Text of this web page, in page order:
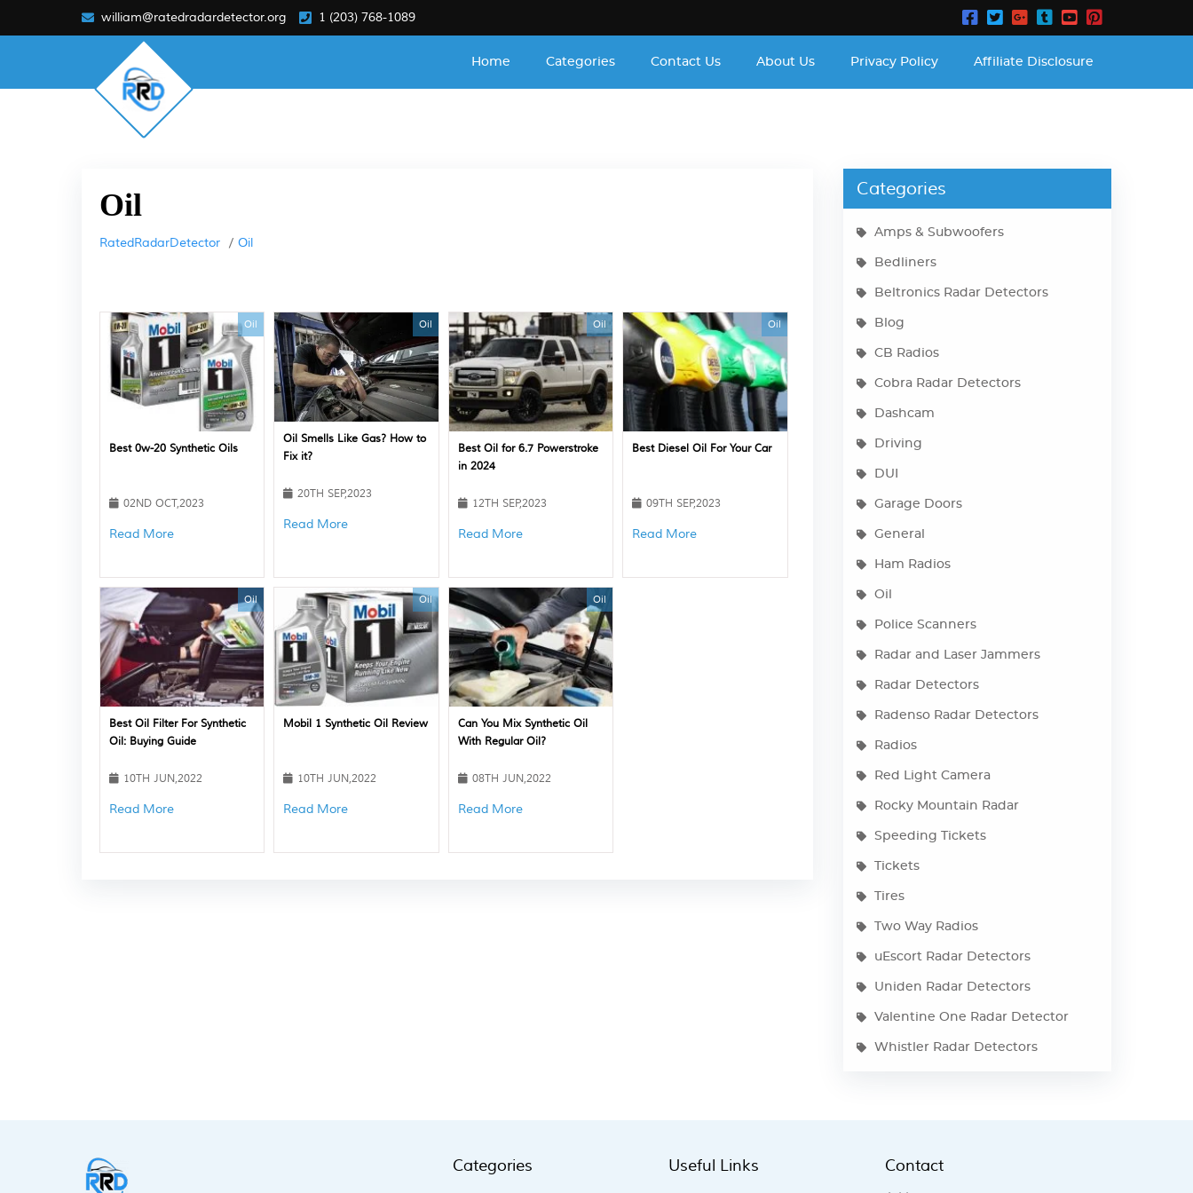
william@ratedradardetector.org 1 (203) 768-1089
Home Categories Contact Us About Us Privacy Policy Affiliate Disclosure
Oil
RatedRadarDetector Oil
Oil
Best 0w-20 Synthetic Oils
02ND OCT,2023
Read More
Oil
Oil Smells Like Gas? How to
Fix it?
20TH SEP,2023
Read More
Oil
Best Oil for 6.7 Powerstroke
in 2024
12TH SEP,2023
Read More
Oil
Best Diesel Oil For Your Car
09TH SEP,2023
Read More
Oil
Best Oil Filter For Synthetic
Oil: Buying Guide
10TH JUN,2022
Read More
Oil
Mobil 1 Synthetic Oil Review
10TH JUN,2022
Read More
Oil
Can You Mix Synthetic Oil
With Regular Oil?
08TH JUN,2022
Read More
Categories
Amps & Subwoofers
Bedliners
Beltronics Radar Detectors
Blog
CB Radios
Cobra Radar Detectors
Dashcam
Driving
DUI
Garage Doors
General
Ham Radios
Oil
Police Scanners
Radar and Laser Jammers
Radar Detectors
Radenso Radar Detectors
Radios
Red Light Camera
Rocky Mountain Radar
Speeding Tickets
Tickets
Tires
Two Way Radios
uEscort Radar Detectors
Uniden Radar Detectors
Valentine One Radar Detector
Whistler Radar Detectors
Categories Useful Links Contact